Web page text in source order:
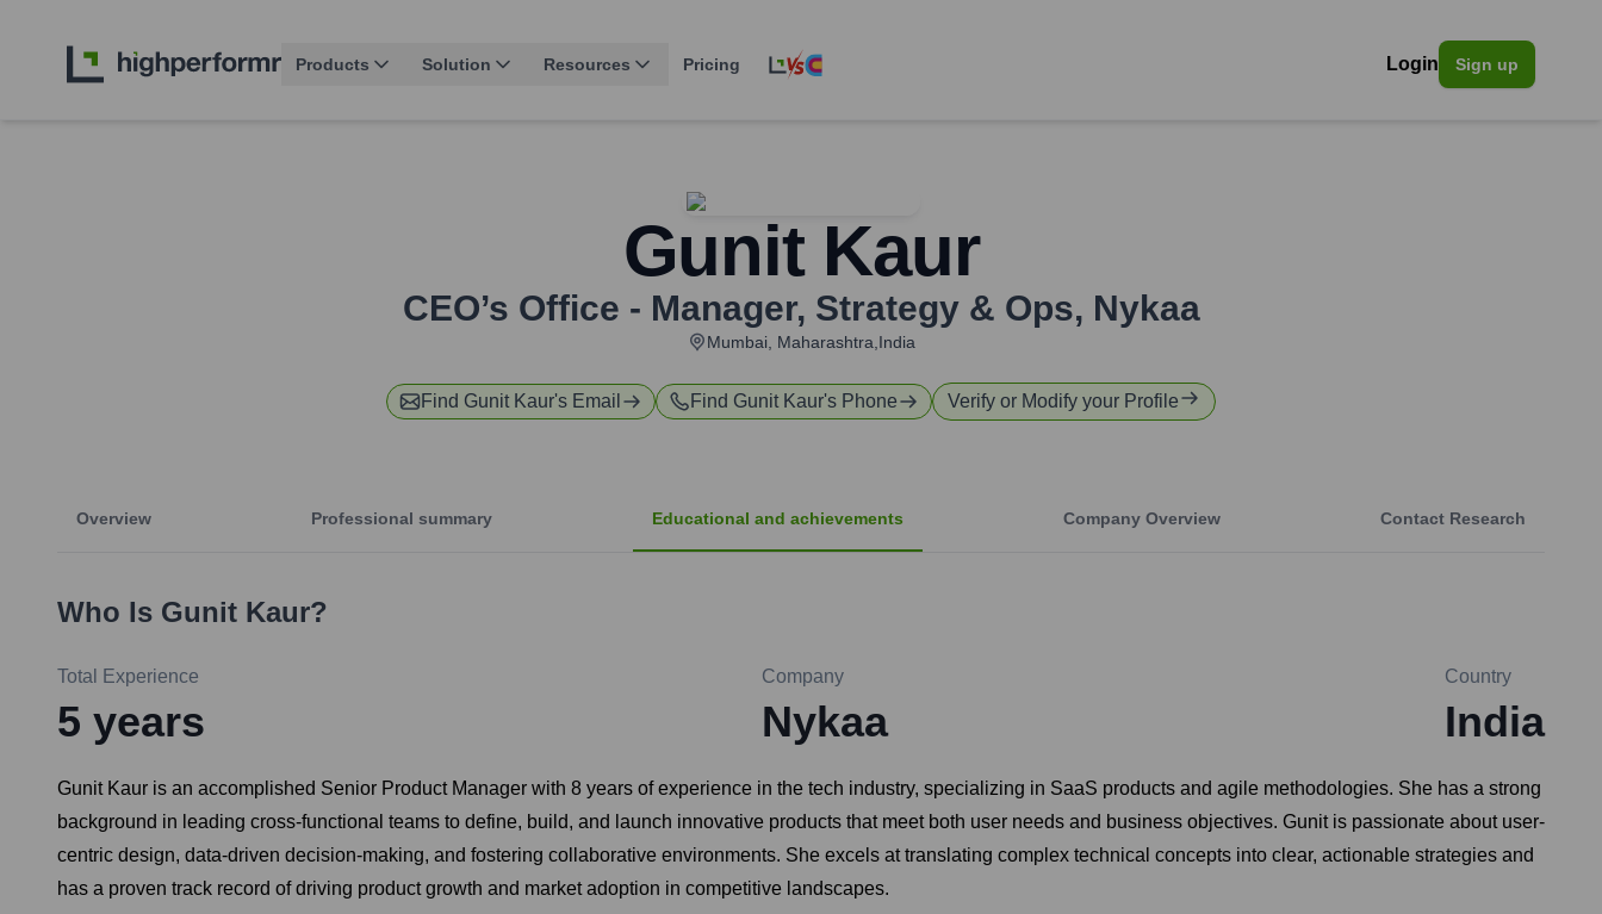
Products Solution Resources Pricing Login Sign up
Gunit Kaur
CEO’s Office - Manager, Strategy & Ops, Nykaa
Mumbai, Maharashtra,India
Find Gunit Kaur's Email Find Gunit Kaur's Phone Verify or Modify your Profile
Overview Professional summary Educational and achievements Company Overview Contact Research
Who Is Gunit Kaur?
Total Experience
5 years
Company
Nykaa
Country
India
Gunit Kaur is an accomplished Senior Product Manager with 8 years of experience in the tech industry, specializing in SaaS products and agile methodologies. She has a strong
background in leading cross-functional teams to define, build, and launch innovative products that meet both user needs and business objectives. Gunit is passionate about user-
centric design, data-driven decision-making, and fostering collaborative environments. She excels at translating complex technical concepts into clear, actionable strategies and
has a proven track record of driving product growth and market adoption in competitive landscapes.